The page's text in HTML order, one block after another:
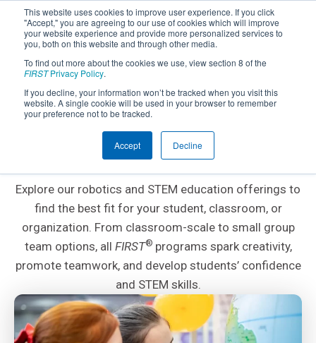
This website uses cookies to improve user experience. If you click
"Accept," you are agreeing to our use of cookies which will improve
your website experience and provide more personalized services to
you, both on this website and through other media.
To find out more about the cookies we use, view section 8 of the
FIRSTPrivacy Policy.
If you decline, your information won’t be tracked when you visit this
website. A single cookie will be used in your browser to remember
your preference not to be tracked.
Accept Decline
Explore and Choose a
FIRST® Program
Explore our robotics and STEM education offerings to
find the best fit for your student, classroom, or
organization. From classroom-scale to small group
team options, all FIRST® programs spark creativity,
promote teamwork, and develop students’ confidence
and STEM skills.